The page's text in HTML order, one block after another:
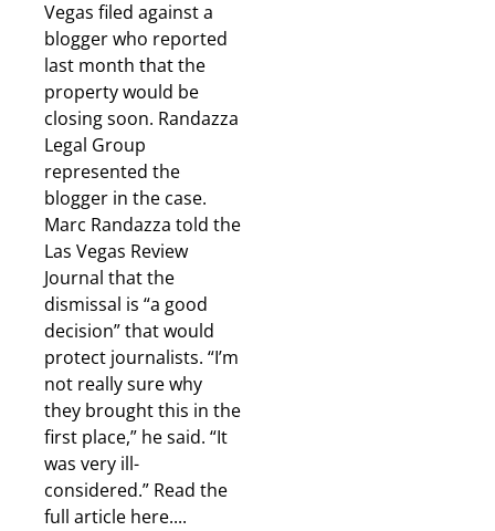
Vegas filed against a
blogger who reported
last month that the
property would be
closing soon. Randazza
Legal Group
represented the
blogger in the case.
Marc Randazza told the
Las Vegas Review
Journal that the
dismissal is “a good
decision” that would
protect journalists. “I’m
not really sure why
they brought this in the
first place,” he said. “It
was very ill-
considered.” Read the
full article here.